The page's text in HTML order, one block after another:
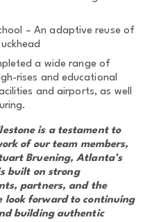
– An adaptive reuse of
a wide range of
rises and educational
and airports, as well
is a testament to
of our team members,
Bruening, Atlanta’s
built on strong
partners, and the
look forward to continuing
building authentic